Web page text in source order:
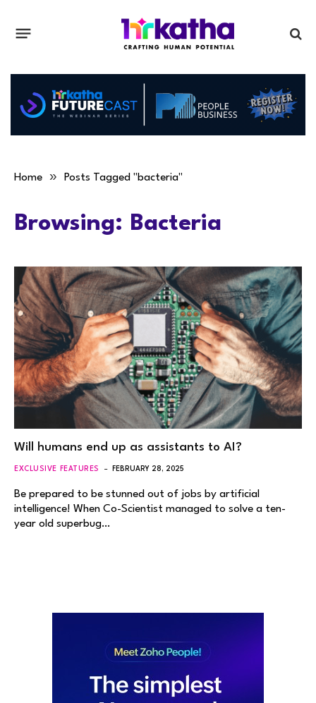
Home » Posts Tagged "bacteria"
Browsing: Bacteria
Will humans end up as assistants to AI?
EXCLUSIVE FEATURES FEBRUARY 28, 2025
Be prepared to be stunned out of jobs by artificial
intelligence! When Co-Scientist managed to solve a ten-
year old superbug…